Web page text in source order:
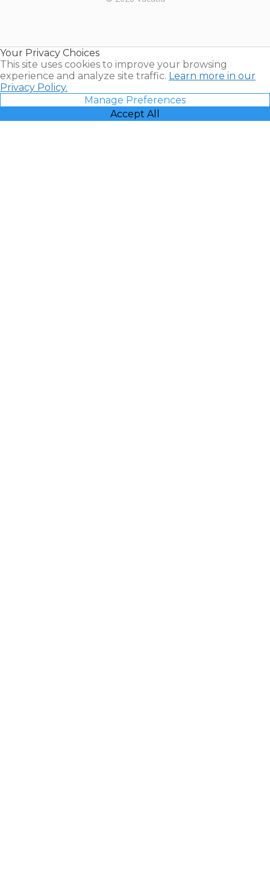
Your Privacy Choices
This site uses cookies to improve your browsing
experience and analyze site traffic. Learn more in our
Privacy Policy.
Manage Preferences
Accept All